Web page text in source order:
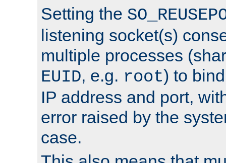
Setting the
listening socket(s)
multiple processes
EUID, e.g. root) to
IP address and port,
error raised by the
case.